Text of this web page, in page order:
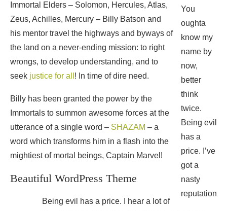
You
oughta
know my
name by
now,
better
think
twice.
Being evil
has a
price. I’ve
got a
nasty
reputation
Immortal Elders – Solomon, Hercules, Atlas,
Zeus, Achilles, Mercury – Billy Batson and
his mentor travel the highways and byways of
the land on a never-ending mission: to right
wrongs, to develop understanding, and to
seek justice for all ! In time of dire need.
Billy has been granted the power by the
Immortals to summon awesome forces at the
utterance of a single word – SHAZAM – a
word which transforms him in a flash into the
mightiest of mortal beings, Captain Marvel!
Beautiful WordPress Theme
Being evil has a price. I hear a lot of